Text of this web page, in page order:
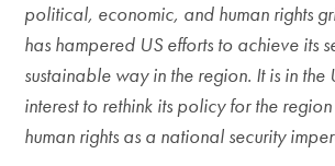
political, economic, and human rights
has hampered US efforts to achieve its
sustainable way in the region. It is in the
interest to rethink its policy for the
human rights as a national security